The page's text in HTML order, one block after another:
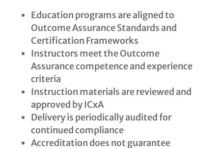
Education programs are aligned to
Outcome Assurance Standards and
Certification Frameworks
Instructors meet the Outcome
Assurance competence and experience
criteria
Instruction materials are reviewed and
approved by ICxA
Delivery is periodically audited for
continued compliance
Accreditation does not guarantee